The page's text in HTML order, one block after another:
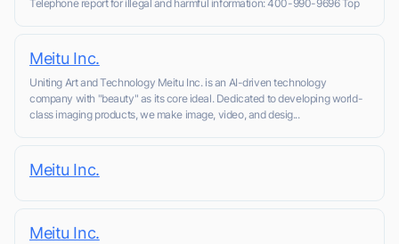
Telephone report for illegal and harmful information: 400-990-9696 Top
Meitu Inc.
Uniting Art and Technology Meitu Inc. is an AI-driven technology
company with "beauty" as its core ideal. Dedicated to developing world-
class imaging products, we make image, video, and desig...
Meitu Inc.
Meitu Inc.